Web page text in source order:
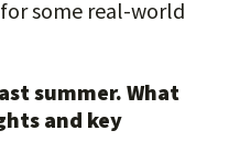
for some real-world
summer. What
and key